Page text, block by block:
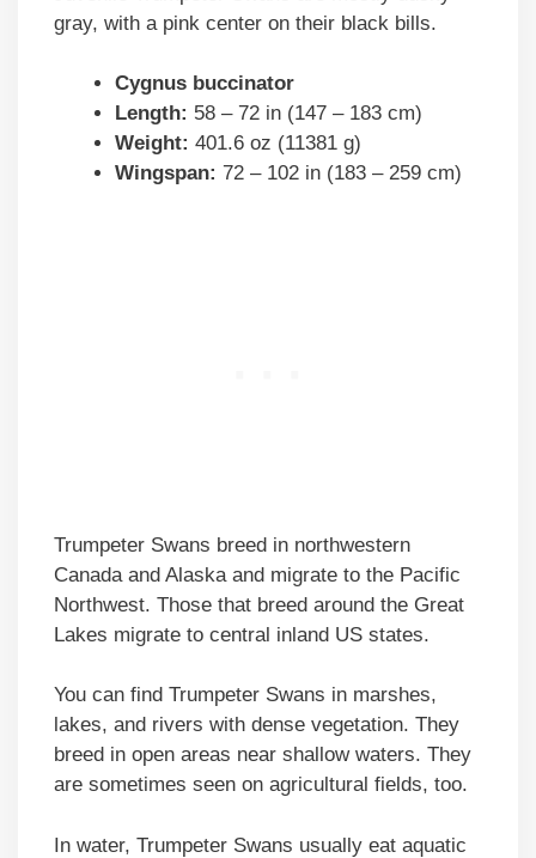
gray, with a pink center on their black bills.
Cygnus buccinator
Length: 58 – 72 in (147 – 183 cm)
Weight: 401.6 oz (11381 g)
Wingspan: 72 – 102 in (183 – 259 cm)
Trumpeter Swans breed in northwestern
Canada and Alaska and migrate to the Pacific
Northwest. Those that breed around the Great
Lakes migrate to central inland US states.
You can find Trumpeter Swans in marshes,
lakes, and rivers with dense vegetation. They
breed in open areas near shallow waters. They
are sometimes seen on agricultural fields, too.
In water, Trumpeter Swans usually eat aquatic